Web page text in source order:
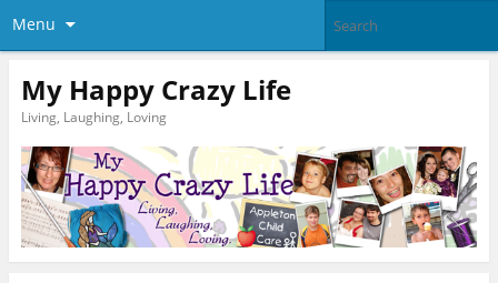
Menu
My Happy Crazy Life
Living, Laughing, Loving